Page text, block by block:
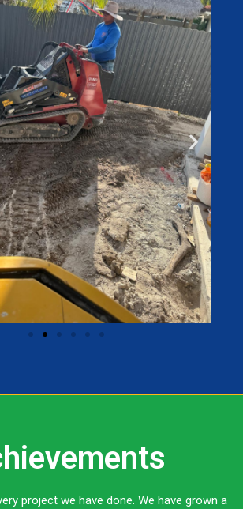
project we have done. We have grown a